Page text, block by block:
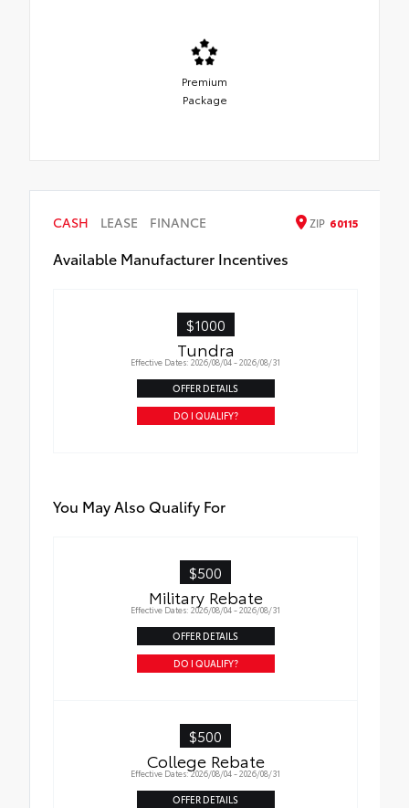
Premium
Package
CASH LEASE FINANCE ZIP 60115
Available Manufacturer Incentives
$1000
Tundra
Effective Dates: 2026/08/04 - 2026/08/31
OFFER DETAILS
DO I QUALIFY?
You May Also Qualify For
$500
Military Rebate
Effective Dates: 2026/08/04 - 2026/08/31
OFFER DETAILS
DO I QUALIFY?
$500
College Rebate
Effective Dates: 2026/08/04 - 2026/08/31
OFFER DETAILS